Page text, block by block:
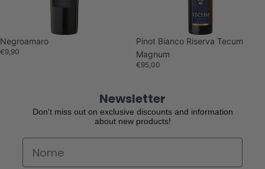
Sold out
Negroamaro
€9,90
Pinot Bianco Riserva Tecum
Magnum
€95,00
Newsletter
Don't miss out on exclusive discounts and information
about new products!
First Name